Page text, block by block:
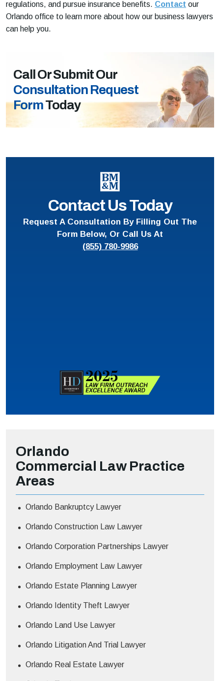
regulations, and pursue insurance benefits. Contact our
Orlando office to learn more about how our business lawyers
can help you.
Call Or Submit Our
Consultation Request
FormToday
Contact Us Today
Request A Consultation By Filling Out The
Form Below, Or Call Us At
(855) 780-9986
Orlando
Commercial LawPractice
Areas
Orlando Bankruptcy Lawyer
Orlando Construction Law Lawyer
Orlando Corporation Partnerships Lawyer
Orlando Employment Law Lawyer
Orlando Estate Planning Lawyer
Orlando Identity Theft Lawyer
Orlando Land Use Lawyer
Orlando Litigation And Trial Lawyer
Orlando Real Estate Lawyer